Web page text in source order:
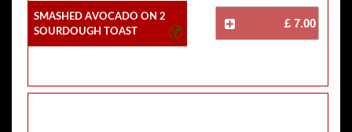
Smashed Avocado On 2
Sourdough Toast
£ 7.00